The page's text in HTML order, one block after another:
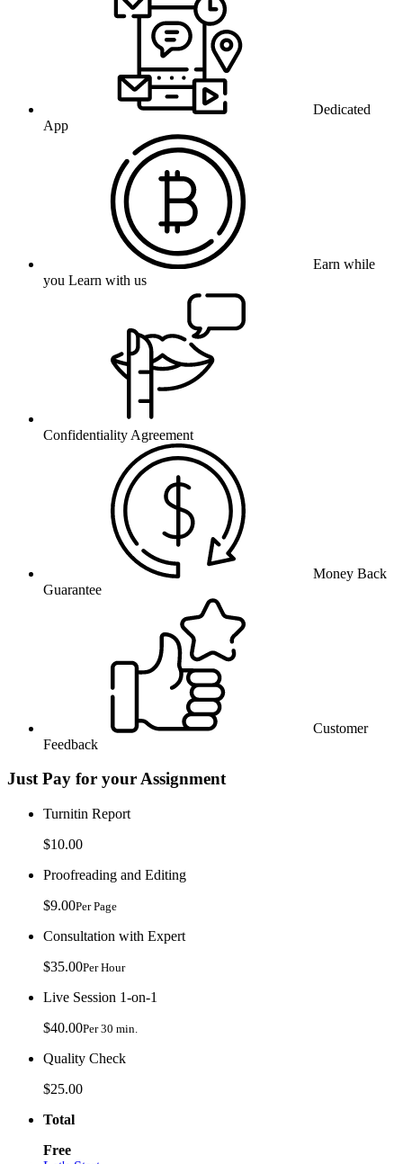
Dedicated
App
Earn while
you Learn with us
Confidentiality Agreement
Money Back
Guarantee
Customer
Feedback
Just Pay for your Assignment
Turnitin Report
$10.00
Proofreading and Editing
$9.00Per Page
Consultation with Expert
$35.00Per Hour
Live Session 1-on-1
$40.00Per 30 min.
Quality Check
$25.00
Total
Free